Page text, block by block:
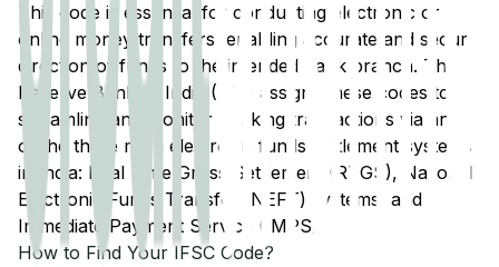
This code is essential for conducting electronic or
online money transfers, enabling accurate and secure
direction of funds to the intended bank branch. The
Reserve Bank of India (RBI) assigns these codes to
streamline and monitor banking transactions via any
of the three main electronic funds settlement systems
in India: Real Time Gross Settlement (RTGS), National
Electronic Funds Transfer (NEFT) systems, and
Immediate Payment Service (IMPS).
How to Find Your IFSC Code?